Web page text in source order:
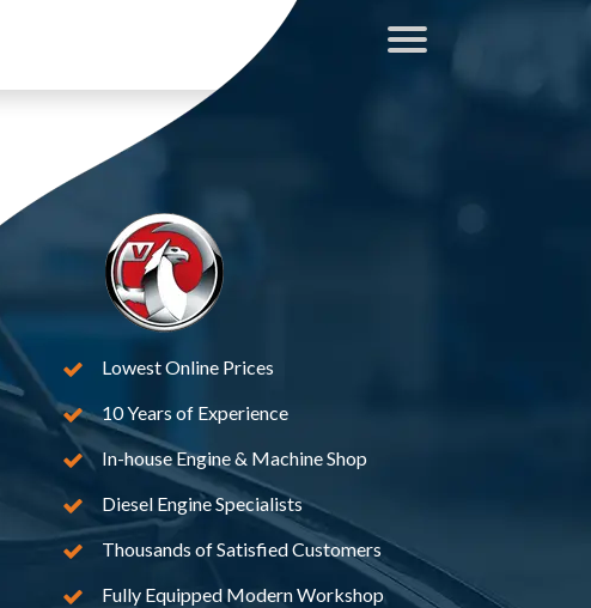
Lowest Online Prices
10 Years of Experience
In-house Engine & Machine Shop
Diesel Engine Specialists
Thousands of Satisfied Customers
Fully Equipped Modern Workshop